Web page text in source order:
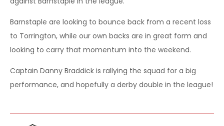
Barnstaple are looking to bounce back from a recent loss
to Torrington, while our own backs are in great form and
looking to carry that momentum into the weekend.
Captain Danny Braddick is rallying the squad for a big
performance, and hopefully a derby double in the league!